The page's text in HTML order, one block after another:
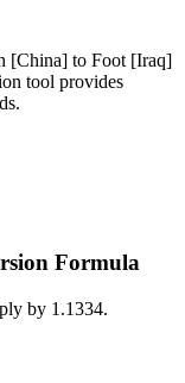
[China] to Foot [Iraq]
tool provides
Formula
by 1.1334.